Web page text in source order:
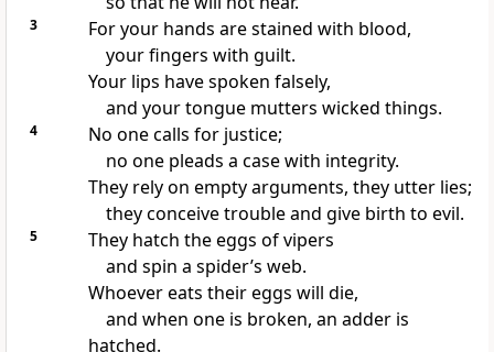
3
For your hands are stained with blood,
your fingers with guilt.
Your lips have spoken falsely,
and your tongue mutters wicked things.
4
No one calls for justice;
no one pleads a case with integrity.
They relyon empty arguments, they utter lies;
they conceive trouble and give birth to evil.
5
They hatch the eggs of vipers
and spin a spider’s web.
Whoever eats their eggs will die,
and when one is broken, an adder is
hatched.